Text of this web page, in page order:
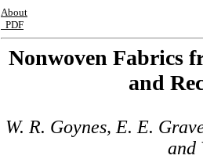
About
PDF
Nonwoven Fabrics
and
W. R. Goynes, E. E.
and